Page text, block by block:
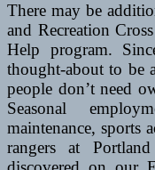
There may be
and Recreation
Help program.
thought-about to be
people don’t need
Seasonal
maintenance, sports
rangers at